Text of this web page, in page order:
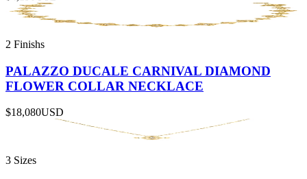
2 Finishs
PALAZZO DUCALE CARNIVAL DIAMOND
FLOWER COLLAR NECKLACE
$18,080USD
3 Sizes